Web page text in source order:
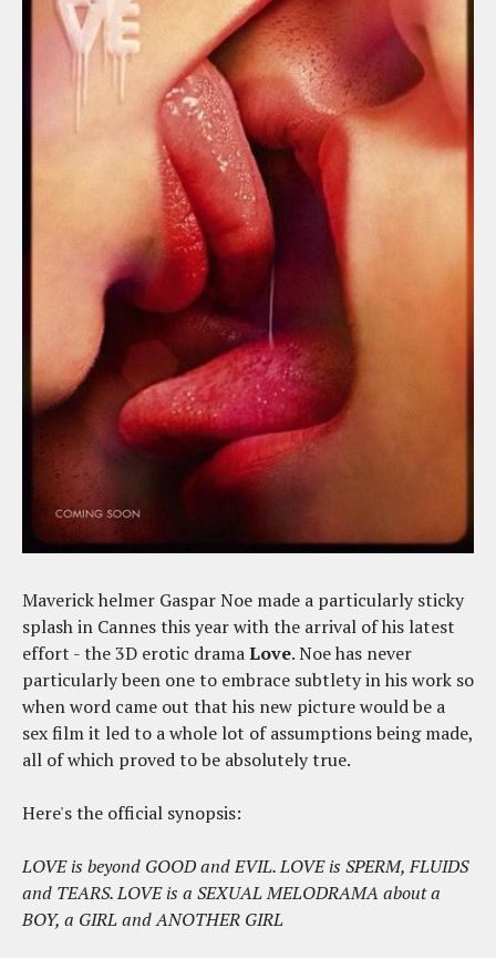
Maverick helmer Gaspar Noe made a particularly sticky
splash in Cannes this year with the arrival of his latest
effort - the 3D erotic dramaLove. Noe has never
particularly been one to embrace subtlety in his work so
when word came out that his new picture would be a
sex film it led to a whole lot of assumptions being made,
all of which proved to be absolutely true.
Here's the official synopsis:
LOVE is beyond GOOD and EVIL. LOVE is SPERM, FLUIDS
and TEARS. LOVE is a SEXUAL MELODRAMA about a
BOY, a GIRL and ANOTHER GIRL